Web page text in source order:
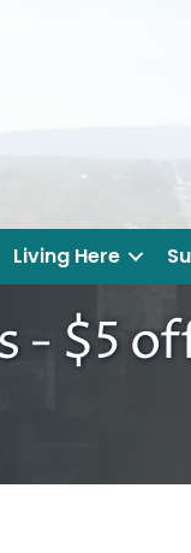
Living Here
- $5